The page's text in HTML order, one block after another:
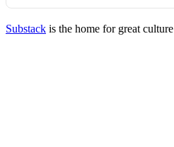
Substack is the home for great culture